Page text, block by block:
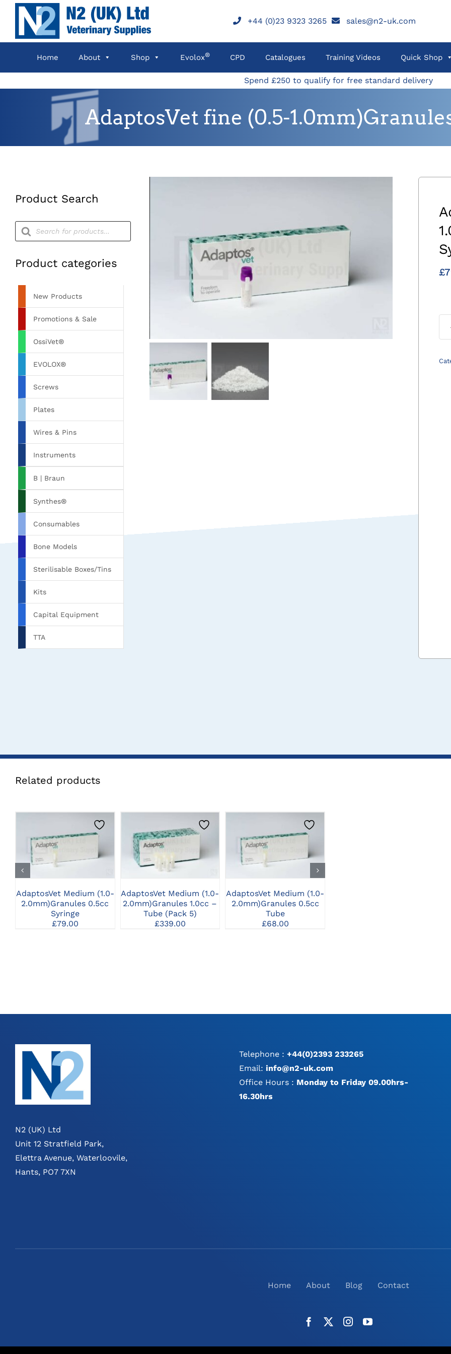
Skip
content
+44 (0)23 9323 3265 sales@n2-uk.com
Home About Shop Evolox® CPD Catalogues Training Videos Quick Shop
Spend £250 to qualify for free standard delivery
AdaptosVet fine (0.5-
Product Search
Products
search
Product categories
New Products
Promotions & Sale
OssiVet®
EVOLOX®
Screws
Plates
Wires & Pins
Instruments
B | Braun
Synthes®
Consumables
Bone Models
Sterilisable Boxes/Tins
Kits
Capital Equipment
TTA
£
Related products
CLICK HERE TO
SELECT OPTIONS
AdaptosVet Medium (1.0-
2.0mm)Granules 0.5cc
Syringe
£79.00
CLICK HERE TO
SELECT OPTIONS
AdaptosVet Medium (1.0-
2.0mm)Granules 1.0cc –
Tube (Pack 5)
£339.00
CLICK HERE TO
SELECT OPTIONS
AdaptosVet Medium (1.0-
2.0mm)Granules 0.5cc
Tube
£68.00
N2 (UK) Ltd
Unit 12 Stratfield Park,
Elettra Avenue, Waterloovile,
Hants, PO7 7XN
Telephone :+44(0)2393 233265
Email:info@n2-uk.com
Office Hours : Monday to Friday 09.00hrs-
16.30hrs
Home About Blog Contact